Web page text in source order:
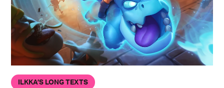
ILKKA’S LONG TEXTS